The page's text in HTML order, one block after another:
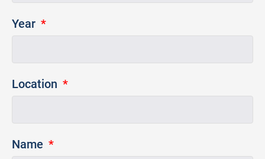
Year
Location
Name